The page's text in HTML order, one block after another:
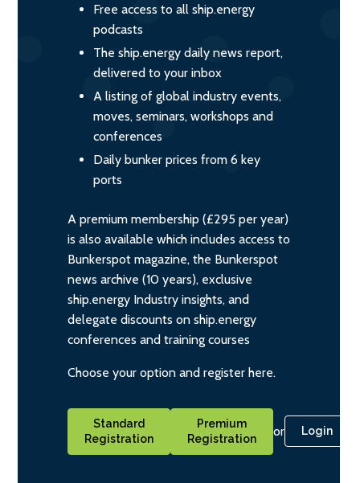
Free access to all ship.energy
podcasts
The ship.energy daily news report,
delivered to your inbox
A listing of global industry events,
moves, seminars, workshops and
conferences
Daily bunker prices from 6 key
ports
A premium membership (£295 per year)
is also available which includes access to
Bunkerspot magazine, the Bunkerspot
news archive (10 years), exclusive
ship.energy Industry insights, and
delegate discounts on ship.energy
conferences and training courses
Choose your option and register here.
Standard
Registration
Premium
Registration
or Login